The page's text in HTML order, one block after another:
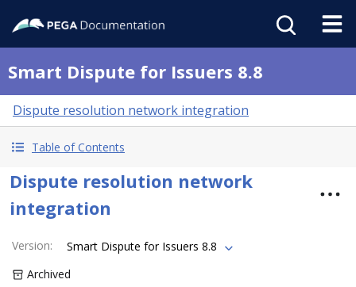
Smart Dispute for Issuers 8.8
Dispute resolution network integration
Table of Contents
Dispute resolution network
integration
Version:
Smart Dispute for Issuers 8.8
Archived